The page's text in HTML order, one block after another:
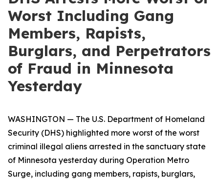
Worst Including Gang
Members, Rapists,
Burglars, and Perpetrators
of Fraud in Minnesota
Yesterday
WASHINGTON — The U.S. Department of Homeland
Security (DHS) highlighted more worst of the worst
criminal illegal aliens arrested in the sanctuary state
of Minnesota yesterday during Operation Metro
Surge, including gang members, rapists, burglars,